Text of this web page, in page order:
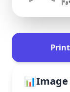
Print
📊